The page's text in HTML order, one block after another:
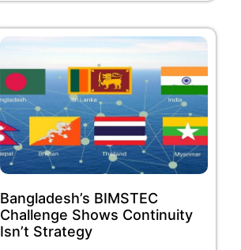
Bangladesh’s BIMSTEC
Challenge Shows Continuity
Isn’t Strategy